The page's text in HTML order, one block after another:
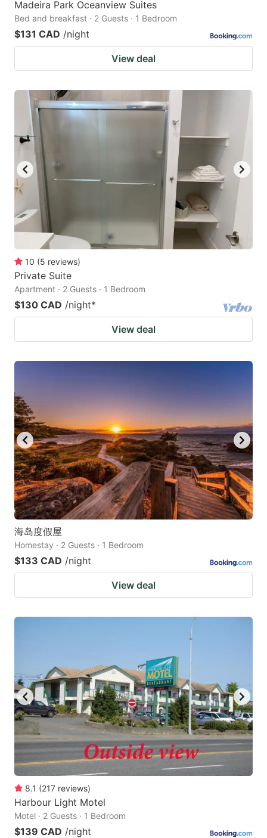
Madeira Park Oceanview Suites
Bed and breakfast · 2 Guests · 1 Bedroom
$131 CAD /night
View deal
10 (5 reviews)
Private Suite
Apartment · 2 Guests · 1 Bedroom
$130 CAD /night*
View deal
海岛度假屋
Homestay · 2 Guests · 1 Bedroom
$133 CAD /night
View deal
8.1 (217 reviews)
Harbour Light Motel
Motel · 2 Guests · 1 Bedroom
$139 CAD /night